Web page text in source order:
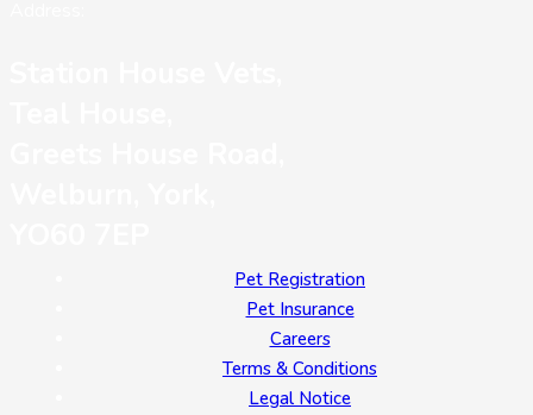
Pet Registration
Pet Insurance
Careers
Terms & Conditions
Legal Notice